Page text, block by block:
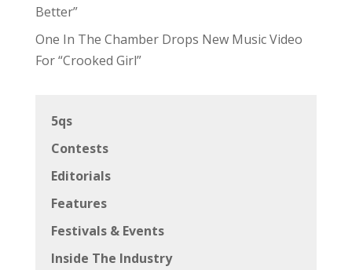
Better”
One In The Chamber Drops New Music Video
For “Crooked Girl”
5qs
Contests
Editorials
Features
Festivals & Events
Inside The Industry